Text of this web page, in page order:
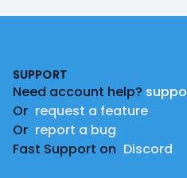
SUPPORT
Need account help?
Or request a feature
Or report a bug
Fast Support on Discord